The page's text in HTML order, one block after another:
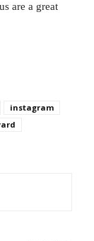
are a great
instagram